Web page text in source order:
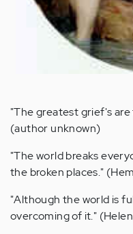
"The greatest grief's
(author unknown)
"The world breaks
the broken places."
"Although the world is
overcoming of it."